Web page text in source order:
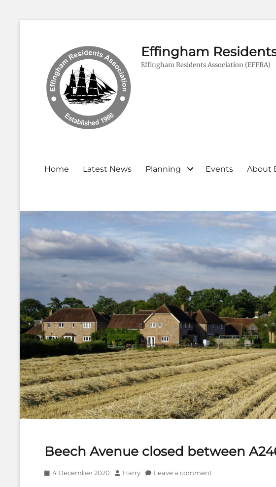
Effingham
Effingham Residents Association (EFFRA)
Primary
Home Latest News Planning Events About
Beech Avenue closed between
Posted
4 December 2020 Author
Harry Leave a comment